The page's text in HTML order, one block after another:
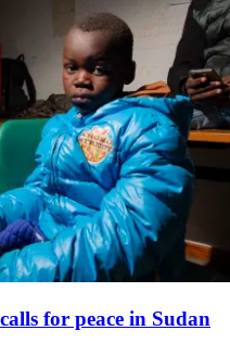
for peace in Sudan